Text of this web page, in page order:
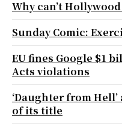
Why can’t
Sunday Comic:
EU fines Google $1
Acts violations
‘Daughter from
of its title